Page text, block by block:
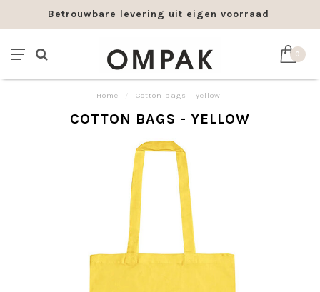
Betrouwbare levering uit eigen voorraad
0
Home Cotton bags - yellow
COTTON BAGS - YELLOW